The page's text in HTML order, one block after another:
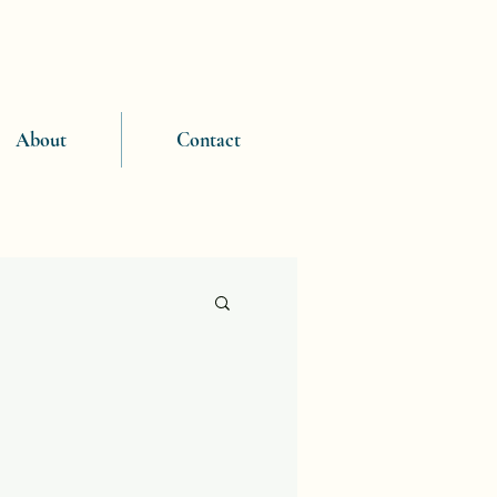
About Contact